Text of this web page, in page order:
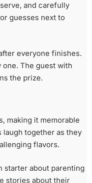
and carefully
guesses next to
everyone finishes.
The guest with
the prize.
making it memorable
laugh together as they
flavors.
starter about parenting
stories about their